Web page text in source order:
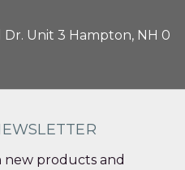
Unit 3 Hampton, NH 0
products and